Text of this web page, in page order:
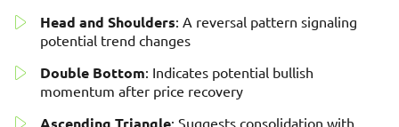
Head and Shoulders: A reversal pattern signaling
potential trend changes
Double Bottom: Indicates potential bullish
momentum after price recovery
Ascending Triangle: Suggests consolidation with